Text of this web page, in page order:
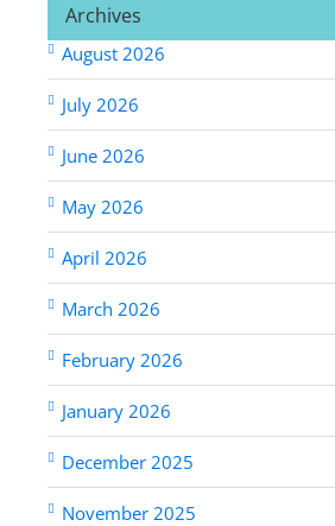
Archives
August 2026
July 2026
June 2026
May 2026
April 2026
March 2026
February 2026
January 2026
December 2025
November 2025